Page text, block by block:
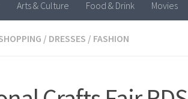
Arts & Culture Food & Drink Movies
/ DRESSES / FASHION